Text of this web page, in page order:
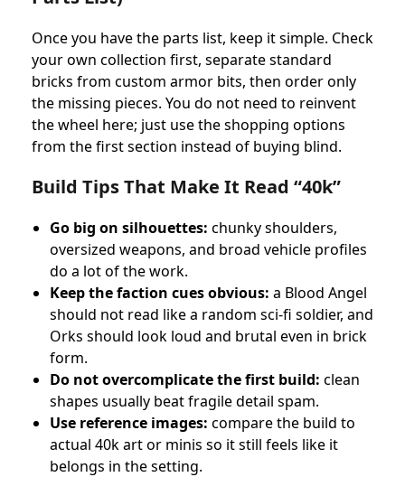
Once you have the parts list, keep it simple. Check
your own collection first, separate standard
bricks from custom armor bits, then order only
the missing pieces. You do not need to reinvent
the wheel here; just use the shopping options
from the first section instead of buying blind.
Build Tips That Make It Read “40k”
Go big on silhouettes: chunky shoulders,
oversized weapons, and broad vehicle profiles
do a lot of the work.
Keep the faction cues obvious: a Blood Angel
should not read like a random sci-fi soldier, and
Orks should look loud and brutal even in brick
form.
Do not overcomplicate the first build: clean
shapes usually beat fragile detail spam.
Use reference images: compare the build to
actual 40k art or minis so it still feels like it
belongs in the setting.